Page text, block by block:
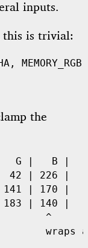
inputs.
this is trivial:
, MEMORY_RGB
the
G |   B |
42 | 226 |
| 170 |
| 140 |
^
wraps